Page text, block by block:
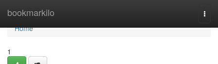
bookmarkilo
Home
Home
1